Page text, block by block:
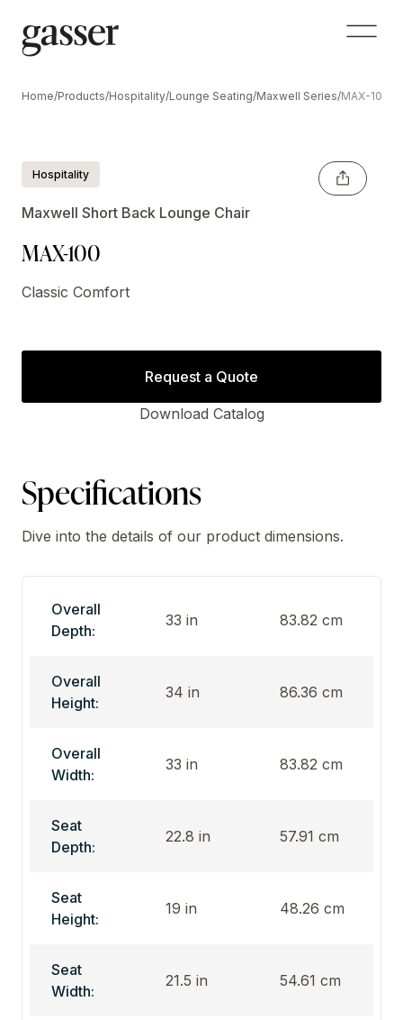
Home/Products/Hospitality/Lounge Seating/Maxwell Series/MAX-100
Hospitality
Maxwell Short Back Lounge Chair
MAX-100
Classic Comfort
Request a Quote
Download Catalog
Specifications
Dive into the details of our product dimensions.
Overall
Depth:
33 in 83.82 cm
Overall
Height:
34 in 86.36 cm
Overall
Width:
33 in 83.82 cm
Seat
Depth:
22.8 in 57.91 cm
Seat
Height:
19 in 48.26 cm
Seat
Width:
21.5 in 54.61 cm